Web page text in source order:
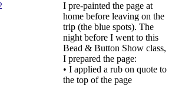
I pre-painted the page at
home before leaving on the
trip (the blue spots). The
night before I went to this
Bead & Button Show class,
I prepared the page:
• I applied a rub on quote to
the top of the page